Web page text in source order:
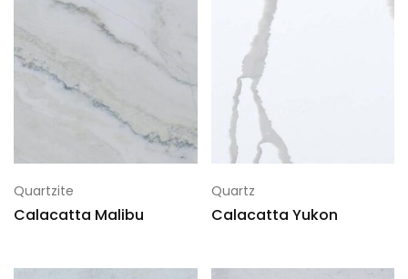
Quartzite
Calacatta Malibu
Quartz
Calacatta Yukon